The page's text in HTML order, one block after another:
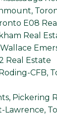
E08
Real
Real Estate
CFB,
Pickering